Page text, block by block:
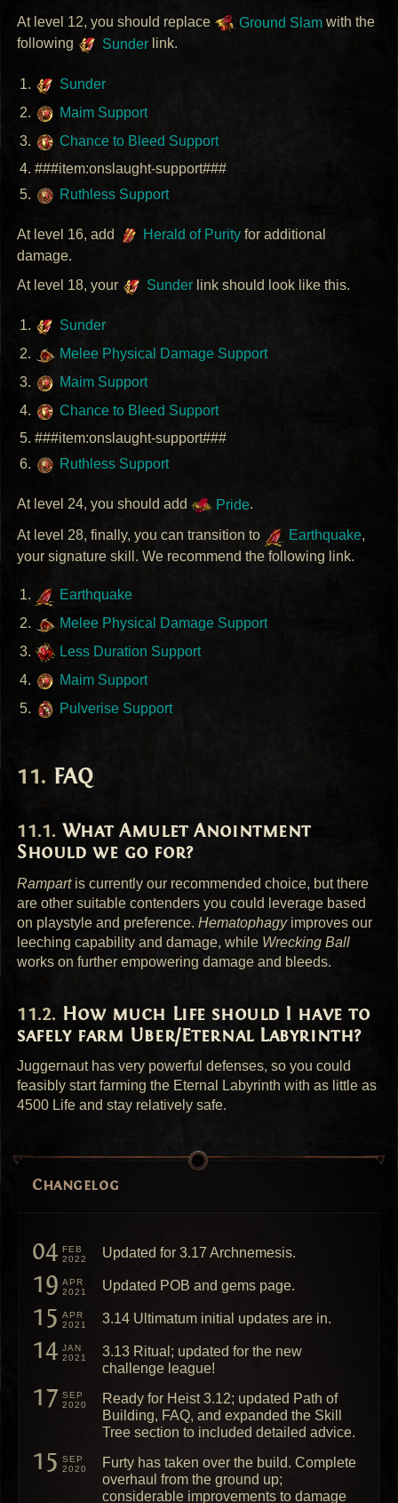
At level 12, you should replace Ground Slam with the
following
Sunder link.
Sunder
Maim Support
Chance to Bleed Support
###item:onslaught-support###
Ruthless Support
At level 16, add Herald of Purity for additional
damage.
At level 18, your
Sunder link should look like this.
Sunder
Melee Physical Damage Support
Maim Support
Chance to Bleed Support
###item:onslaught-support###
Ruthless Support
At level 24, you should add Pride.
At level 28, finally, you can transition to Earthquake,
your signature skill. We recommend the following link.
Earthquake
Melee Physical Damage Support
Less Duration Support
Maim Support
Pulverise Support
FAQ
What Amulet Anointment
Should we go for?
Rampartis currently our recommended choice, but there
are other suitable contenders you could leverage based
on playstyle and preference.Hematophagyimproves our
leeching capability and damage, while Wrecking Ball
works on further empowering damage and bleeds.
How much Life should I have to
safely farm Uber/Eternal Labyrinth?
Juggernaut has very powerful defenses, so you could
feasibly start farming the Eternal Labyrinth with as little as
4500 Life and stay relatively safe.
Changelog
04 FEB
2022
Updated for 3.17 Archnemesis.
19 APR
2021
Updated POB and gems page.
15 APR
2021
3.14 Ultimatum initial updates are in.
14 JAN
2021
3.13 Ritual; updated for the new
challenge league!
17 SEP
2020
Ready for Heist 3.12; updated Path of
Building, FAQ, and expanded the Skill
Tree section to included detailed advice.
15 SEP
2020
Furty has taken over the build. Complete
overhaul from the ground up;
considerable improvements to damage